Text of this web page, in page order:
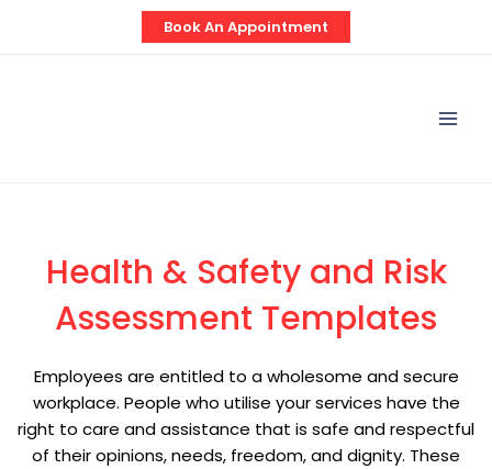
Book An Appointment
Health & Safety and Risk
Assessment Templates
Employees are entitled to a wholesome and secure
workplace. People who utilise your services have the
right to care and assistance that is safe and respectful
of their opinions, needs, freedom, and dignity. These